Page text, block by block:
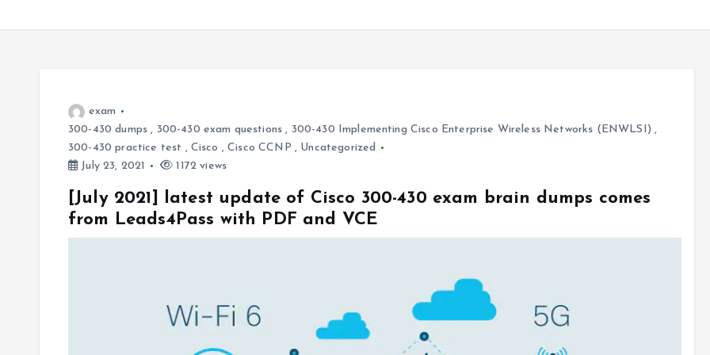
exam
300-430 dumps , 300-430 exam questions , 300-430 Implementing Cisco Enterprise Wireless Networks (ENWLSI) ,
300-430 practice test , Cisco ,Cisco CCNP , Uncategorized
July 23, 2021
1172 views
[July 2021] latest update of Cisco 300-430 exam brain dumps comes
from Leads4Pass with PDF and VCE